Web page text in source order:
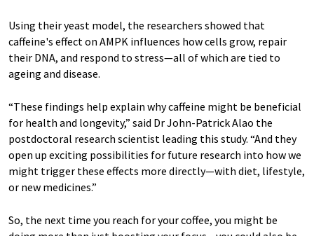
Using their yeast model, the researchers showed that
caffeine's effect on AMPK influences how cells grow, repair
their DNA, and respond to stress—all of which are tied to
ageing and disease.
“These findings help explain why caffeine might be beneficial
for health and longevity,” said Dr John-Patrick Alao the
postdoctoral research scientist leading this study. “And they
open up exciting possibilities for future research into how we
might trigger these effects more directly—with diet, lifestyle,
or new medicines.”
So, the next time you reach for your coffee, you might be